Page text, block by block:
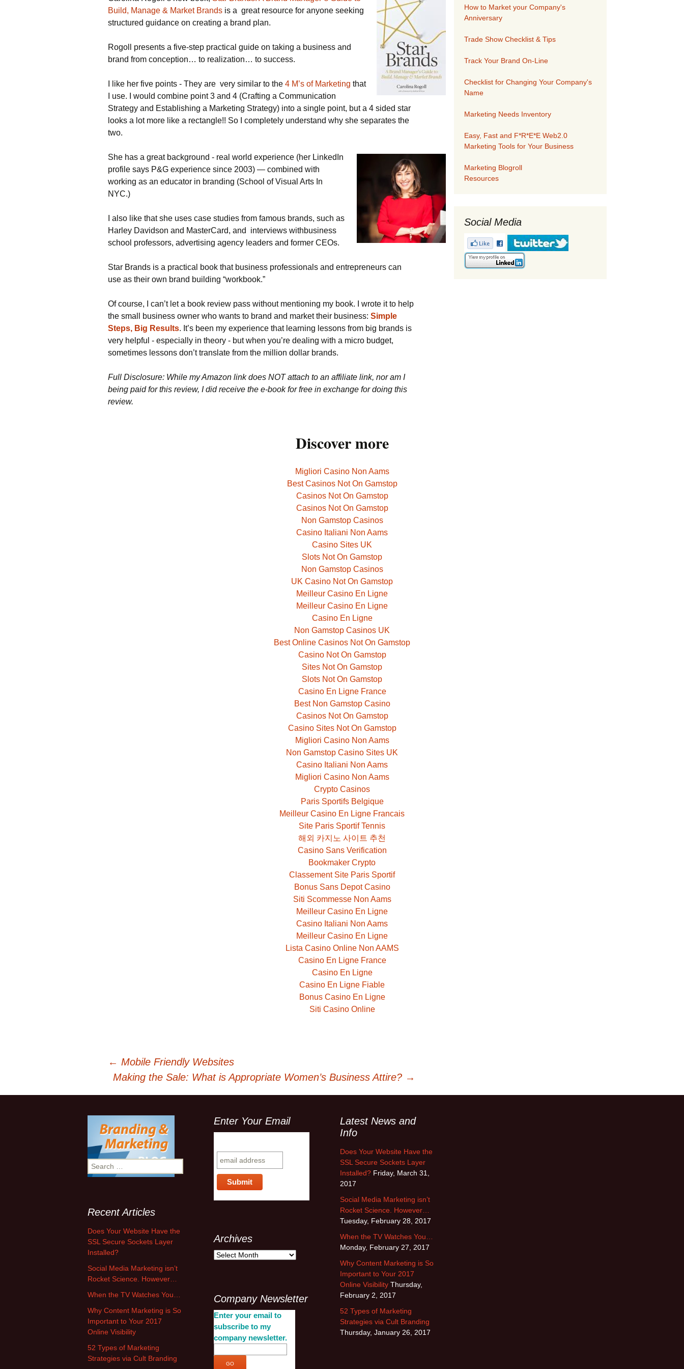
Casinos Not On
Ligne Retrait Immédiat
Build, Manage & Market Brands is a great resource for anyone seeking
structured guidance on creating a brand plan.
Rogoll presents a five-step practical guide on taking a business and
brand from conception… to realization… to success.
I like her five points - They are very similar to the 4 M’s of Marketing that
I use. I would combine point 3 and 4 (Crafting a Communication
Strategy and Establishing a Marketing Strategy) into a single point, but a 4 sided star
looks a lot more like a rectangle!! So I completely understand why she separates the
two.
She has a great background - real world experience (her LinkedIn
profile says P&G experience since 2003) — combined with
working as an educator in branding (School of Visual Arts In
NYC.)
I also like that she uses case studies from famous brands, such as
Harley Davidson and MasterCard, and interviews withbusiness
school professors, advertising agency leaders and former CEOs.
Star Brands is a practical book that business professionals and entrepreneurs can
use as their own brand building “workbook.”
Of course, I can’t let a book review pass without mentioning my book. I wrote it to help
the small business owner who wants to brand and market their business: Simple
Steps, Big Results. It’s been my experience that learning lessons from big brands is
very helpful - especially in theory - but when you’re dealing with a micro budget,
sometimes lessons don’t translate from the million dollar brands.
Full Disclosure: While my Amazon link does NOT attach to an affiliate link, nor am I
being paid for this review, I did receive the e-book for free in exchange for doing this
review.
Discover more
Migliori Casino Non Aams
Best Casinos Not On Gamstop
Casinos Not On Gamstop
Casinos Not On Gamstop
Non Gamstop Casinos
Casino Italiani Non Aams
Casino Sites UK
Slots Not On Gamstop
Non Gamstop Casinos
UK Casino Not On Gamstop
Meilleur Casino En Ligne
Meilleur Casino En Ligne
Casino En Ligne
Non Gamstop Casinos UK
Best Online Casinos Not On Gamstop
Casino Not On Gamstop
Sites Not On Gamstop
Slots Not On Gamstop
Casino En Ligne France
Best Non Gamstop Casino
Casinos Not On Gamstop
Casino Sites Not On Gamstop
Migliori Casino Non Aams
Non Gamstop Casino Sites UK
Casino Italiani Non Aams
Migliori Casino Non Aams
Crypto Casinos
Paris Sportifs Belgique
Meilleur Casino En Ligne Francais
Site Paris Sportif Tennis
해외 카지노 사이트 추천
Casino Sans Verification
Bookmaker Crypto
Classement Site Paris Sportif
Bonus Sans Depot Casino
Siti Scommesse Non Aams
Meilleur Casino En Ligne
Casino Italiani Non Aams
Meilleur Casino En Ligne
Lista Casino Online Non AAMS
Casino En Ligne France
Casino En Ligne
Casino En Ligne Fiable
Bonus Casino En Ligne
Siti Casino Online
Post
navigation
← Mobile Friendly Websites
Making the Sale: What is Appropriate Women’s Business Attire? →
How to Market your Company's
Anniversary
Trade Show Checklist & Tips
Track Your Brand On-Line
Checklist for Changing Your Company's
Name
Marketing Needs Inventory
Easy, Fast and F*R*E*E Web2.0
Marketing Tools for Your Business
Marketing Blogroll
Resources
Social Media
Enter Your Email
Latest News and
Info
Does Your Website Have the
SSL Secure Sockets Layer
Installed? Friday, March 31,
2017
Social Media Marketing isn’t
Rocket Science. However…
Tuesday, February 28, 2017
When the TV Watches You…
Monday, February 27, 2017
Why Content Marketing is So
Important to Your 2017
Online Visibility Thursday,
February 2, 2017
52 Types of Marketing
Strategies via Cult Branding
Thursday, January 26, 2017
S
e
h
f
o
r
Recent Articles
Does Your Website Have the
SSL Secure Sockets Layer
Installed?
Social Media Marketing isn’t
Rocket Science. However…
When the TV Watches You…
Why Content Marketing is So
Important to Your 2017
Online Visibility
52 Types of Marketing
Strategies via Cult Branding
Archives
A
i
v
e
s
Company Newsletter
Enter your email to
subscribe to my
company newsletter.